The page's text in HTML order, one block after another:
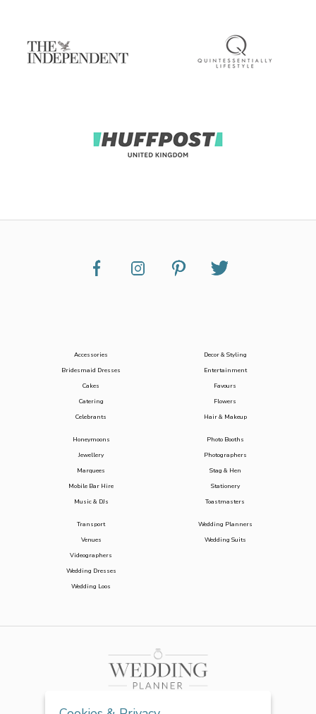
Accessories
Bridesmaid Dresses
Cakes
Catering
Celebrants
Decor & Styling
Entertainment
Favours
Flowers
Hair & Makeup
Honeymoons
Jewellery
Marquees
Mobile Bar Hire
Music & DJs
Photo Booths
Photographers
Stag & Hen
Stationery
Toastmasters
Transport
Venues
Videographers
Wedding Dresses
Wedding Loos
Wedding Planners
Wedding Suits